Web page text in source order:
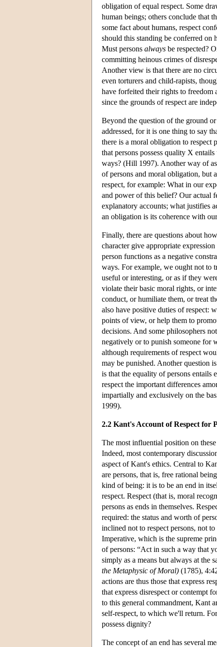
obligation of equal respect. Some
human beings; others conclude that
some fact about humans, respect
should this standing be conferred on
Must persons always be respected?
committing heinous crimes of
Another view is that there are no
even torturers and child-rapists,
have forfeited their rights to freedom
since the grounds of respect are
Beyond the question of the ground
addressed, for it is one thing to say
there is a moral obligation to respect
that persons possess quality X
ways? (Hill 1997). Another way of
of persons and moral obligation, but
respect, for example: What in our
and power of this belief? Our actual
explanatory accounts; what justifies
an obligation is its coherence with
Finally, there are questions about
character give appropriate
person functions as a negative
ways. For example, we ought not to
useful or interesting, or as if they
violate their basic moral rights, or
conduct, or humiliate them, or treat
also have positive duties of respect:
points of view, or help them to
decisions. And some philosophers
negatively or to punish someone for
although requirements of respect
may be punished. Another question
is that the equality of persons
respect the important differences
impartially and exclusively on the
1999).
2.2 Kant's Account of Respect for
The most influential position on
Indeed, most contemporary
aspect of Kant's ethics. Central to
are persons, that is, free rational
kind of being: it is to be an end in
respect. Respect (that is, moral
persons as ends in themselves.
required: the status and worth of
inclined not to respect persons, not
Imperative, which is the supreme
of persons: “Act in such a way that
simply as a means but always at the
the Metaphysic of Moral) (1785),
actions are thus those that express
that express disrespect or contempt
to this general commandment, Kant
self-respect, to which we'll return.
possess dignity?
The concept of an end has several